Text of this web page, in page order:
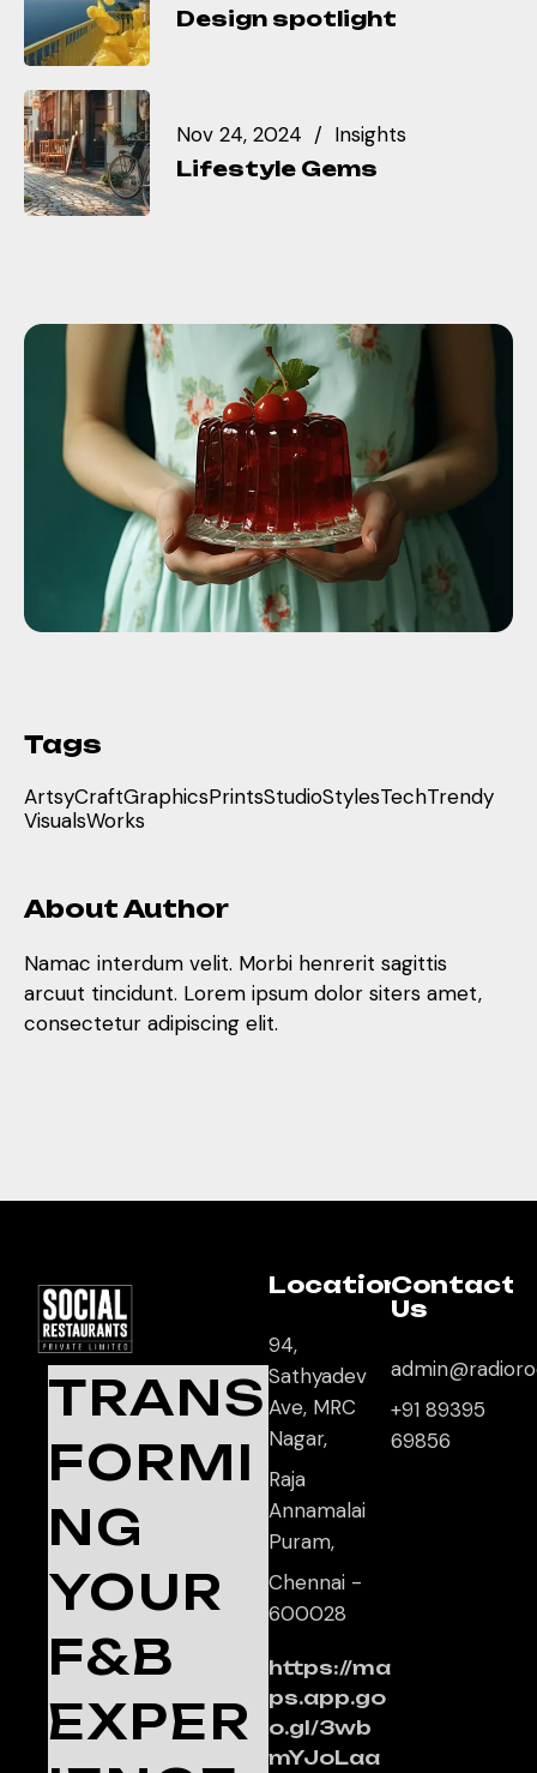
Design spotlight
Nov 24, 2024 Insights
Lifestyle Gems
Tags
ArtsyCraftGraphicsPrintsStudioStylesTechTrendy
VisualsWorks
About Author
Namac interdum velit. Morbi henrerit sagittis
arcuut tincidunt. Lorem ipsum dolor siters amet,
consectetur adipiscing elit.
TRANS
FORMI
NG
YOUR
F&B
EXPER
Location
94,
Sathyadev
Ave, MRC
Nagar,
Raja
Annamalai
Puram,
Chennai -
600028
https://ma
ps.app.go
o.gl/3wb
mYJoLaa
Contact
Us
+91 89395
69856